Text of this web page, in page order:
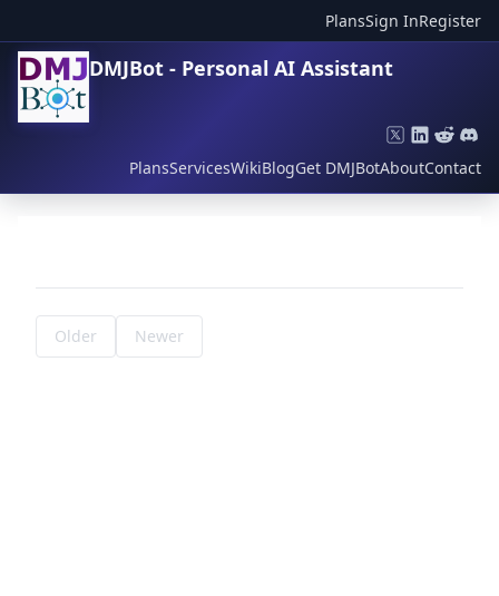
PlansSign InRegister
DMJBot - Personal AI Assistant
PlansServicesWikiBlogGet DMJBotAboutContact
Older Newer